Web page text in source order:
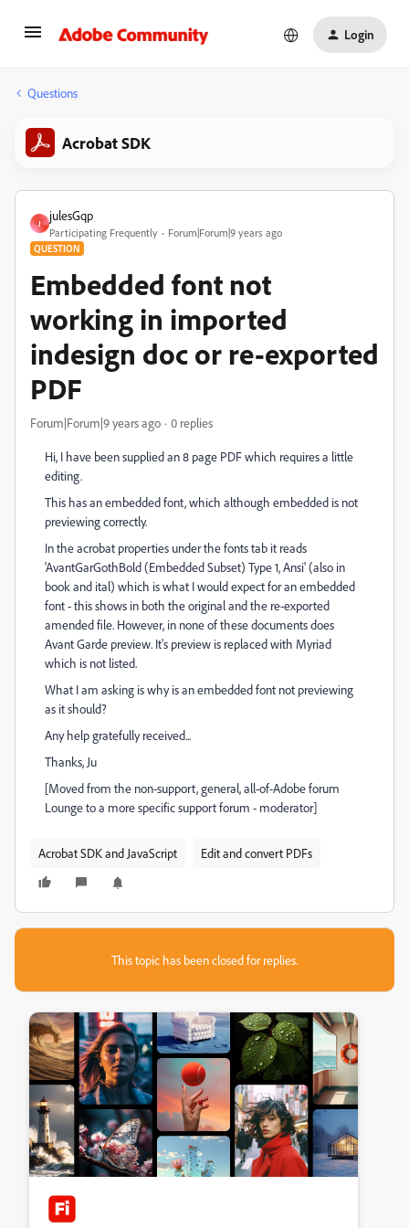
Login
Questions
Acrobat SDK
J
julesGqp
Participating Frequently Forum|Forum|9 years ago
QUESTION
Embedded font not
working in imported
indesign doc or re-exported
PDF
Forum|Forum|9 years ago 0 replies
Hi, I have been supplied an 8 page PDF which requires a little
editing.
This has an embedded font, which although embedded is not
previewing correctly.
In the acrobat properties under the fonts tab it reads
'AvantGarGothBold (Embedded Subset) Type 1, Ansi' (also in
book and ital) which is what I would expect for an embedded
font - this shows in both the original and the re-exported
amended file. However, in none of these documents does
Avant Garde preview. It's preview is replaced with Myriad
which is not listed.
What I am asking is why is an embedded font not previewing
as it should?
Any help gratefully received...
Thanks, Ju
[Moved from the non-support, general, all-of-Adobe forum
Lounge to a more specific support forum - moderator]
Acrobat SDK and JavaScript Edit and convert PDFs
This topic has been closed for replies.